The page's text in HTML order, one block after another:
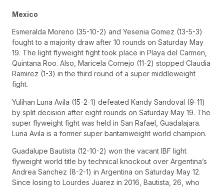
Mexico
Esmeralda Moreno (35-10-2) and Yesenia Gomez (13-5-3)
fought to a majority draw after 10 rounds on Saturday May
19. The light flyweight fight took place in Playa del Carmen,
Quintana Roo. Also, Maricela Cornejo (11-2) stopped Claudia
Ramirez (1-3) in the third round of a super middleweight
fight.
Yulihan Luna Avila (15-2-1) defeated Kandy Sandoval (9-11)
by split decision after eight rounds on Saturday May 19. The
super flyweight fight was held in San Rafael, Guadalajara.
Luna Avila is a former super bantamweight world champion.
Guadalupe Bautista (12-10-2) won the vacant IBF light
flyweight world title by technical knockout over Argentina’s
Andrea Sanchez (8-2-1) in Argentina on Saturday May 12.
Since losing to Lourdes Juarez in 2016, Bautista, 26, who